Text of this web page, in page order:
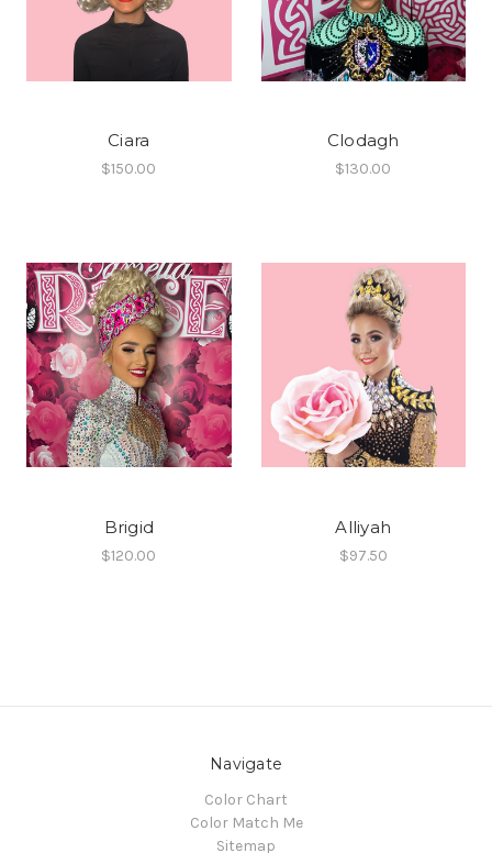
Ciara
$150.00
Clodagh
$130.00
Brigid
$120.00
Alliyah
$97.50
Navigate
Color Chart
Color Match Me
Sitemap